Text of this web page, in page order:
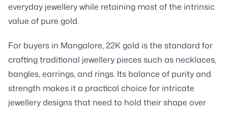
everyday jewellery while retaining most of the intrinsic
value of pure gold.
For buyers in Mangalore, 22K gold is the standard for
crafting traditional jewellery pieces such as necklaces,
bangles, earrings, and rings. Its balance of purity and
strength makes it a practical choice for intricate
jewellery designs that need to hold their shape over